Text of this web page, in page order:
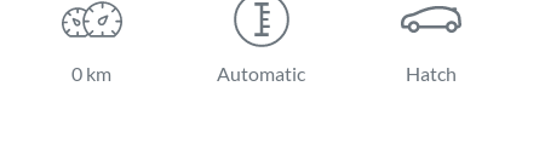
0 km Automatic Hatch